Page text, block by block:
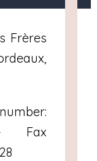
Frères
- Fax